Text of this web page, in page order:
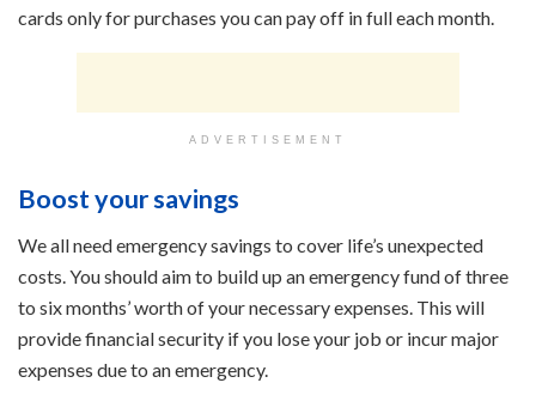
cards only for purchases you can pay off in full each month.
ADVERTISEMENT
Boost your savings
We all need emergency savings to cover life’s unexpected
costs. You should aim to build up an emergency fund of three
to six months’ worth of your necessary expenses. This will
provide financial security if you lose your job or incur major
expenses due to an emergency.